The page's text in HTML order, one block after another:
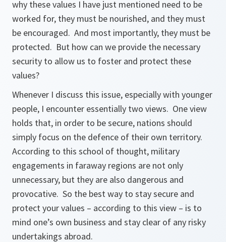
why these values I have just mentioned need to be
worked for, they must be nourished, and they must
be encouraged. And most importantly, they must be
protected. But how can we provide the necessary
security to allow us to foster and protect these
values?
Whenever I discuss this issue, especially with younger
people, I encounter essentially two views. One view
holds that, in order to be secure, nations should
simply focus on the defence of their own territory.
According to this school of thought, military
engagements in faraway regions are not only
unnecessary, but they are also dangerous and
provocative. So the best way to stay secure and
protect your values – according to this view – is to
mind one’s own business and stay clear of any risky
undertakings abroad.